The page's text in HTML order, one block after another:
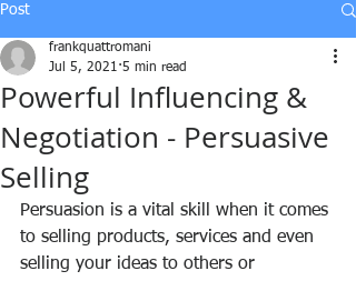
Post
Powerful Influencing &
Negotiation - Persuasive
Selling
frankquattromani
Jul 5, 2021 5 min read
Persuasion is a vital skill when it comes
to selling products, services and even
selling your ideas to others or